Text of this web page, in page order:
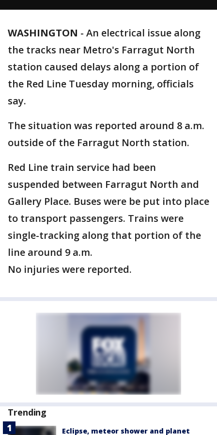
WASHINGTON - An electrical issue along
the tracks near Metro's Farragut North
station caused delays along a portion of
the Red Line Tuesday morning, officials
say.
The situation was reported around 8 a.m.
outside of the Farragut North station.
Red Line train service had been
suspended between Farragut North and
Gallery Place. Buses were be put into place
to transport passengers. Trains were
single-tracking along that portion of the
line around 9 a.m.
No injuries were reported.
Trending
Eclipse, meteor shower and planet